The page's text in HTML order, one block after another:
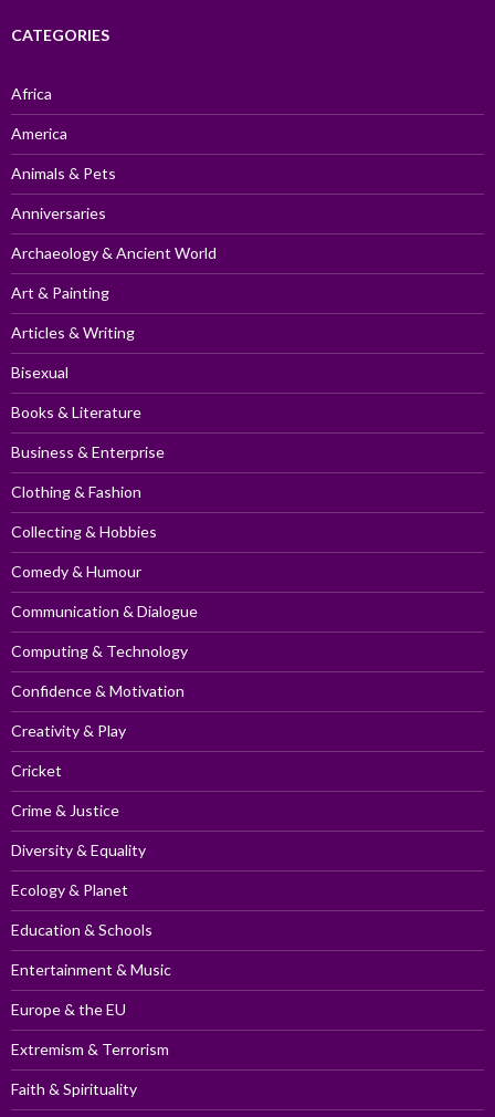
CATEGORIES
Africa
America
Animals & Pets
Anniversaries
Archaeology & Ancient World
Art & Painting
Articles & Writing
Bisexual
Books & Literature
Business & Enterprise
Clothing & Fashion
Collecting & Hobbies
Comedy & Humour
Communication & Dialogue
Computing & Technology
Confidence & Motivation
Creativity & Play
Cricket
Crime & Justice
Diversity & Equality
Ecology & Planet
Education & Schools
Entertainment & Music
Europe & the EU
Extremism & Terrorism
Faith & Spirituality